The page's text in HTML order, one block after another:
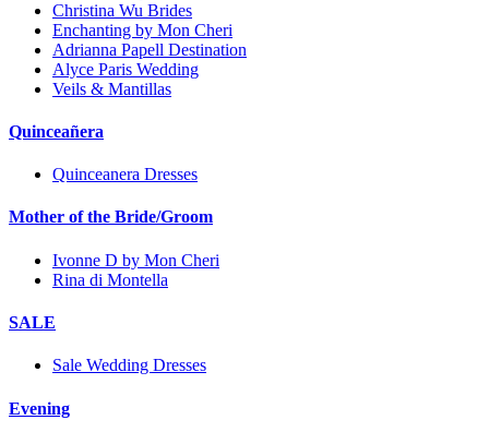
Christina Wu Brides
Enchanting by Mon Cheri
Adrianna Papell Destination
Alyce Paris Wedding
Veils & Mantillas
Quinceañera
Quinceanera Dresses
Mother of the Bride/Groom
Ivonne D by Mon Cheri
Rina di Montella
SALE
Sale Wedding Dresses
Evening